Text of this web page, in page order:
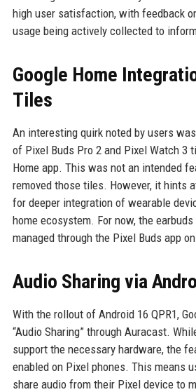
high user satisfaction, with feedback
usage being actively collected to
Google Home
Tiles
An interesting quirk noted by users
of Pixel Buds Pro 2 and Pixel Watch 3
Home app. This was not an intended
removed those tiles. However, it hints
for deeper integration of wearable
home ecosystem. For now, the
managed through the Pixel Buds app
Audio Sharing via
With the rollout of Android 16 QPR1,
“Audio Sharing” through Auracast.
support the necessary hardware, the
enabled on Pixel phones. This means
share audio from their Pixel device to